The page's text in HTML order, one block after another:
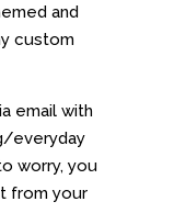
and
custom
email with
everyday
worry, you
from your